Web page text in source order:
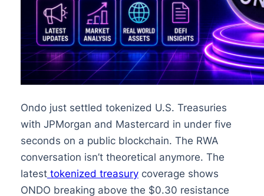
Ondo just settled tokenized U.S. Treasuries
with JPMorgan and Mastercard in under five
seconds on a public blockchain. The RWA
conversation isn’t theoretical anymore. The
latesttokenized treasurycoverage shows
ONDO breaking above the $0.30 resistance